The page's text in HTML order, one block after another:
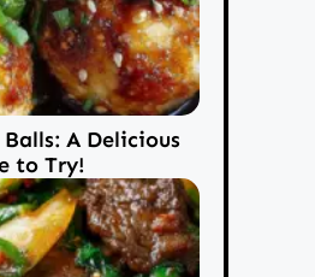
A Delicious
to Try!